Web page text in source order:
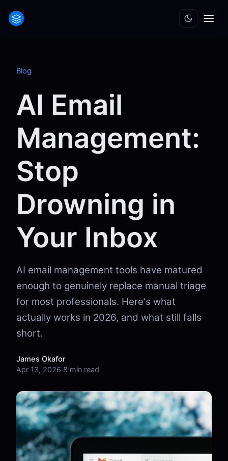
Blog
AI Email
Management:
Stop
Drowning in
Your Inbox
AI email management tools have matured
enough to genuinely replace manual triage
for most professionals. Here's what
actually works in 2026, and what still falls
short.
James Okafor
Apr 13, 2026·8 min read